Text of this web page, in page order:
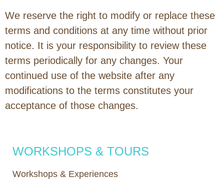
We reserve the right to modify or replace these
terms and conditions at any time without prior
notice. It is your responsibility to review these
terms periodically for any changes. Your
continued use of the website after any
modifications to the terms constitutes your
acceptance of those changes.
WORKSHOPS & TOURS
Workshops & Experiences